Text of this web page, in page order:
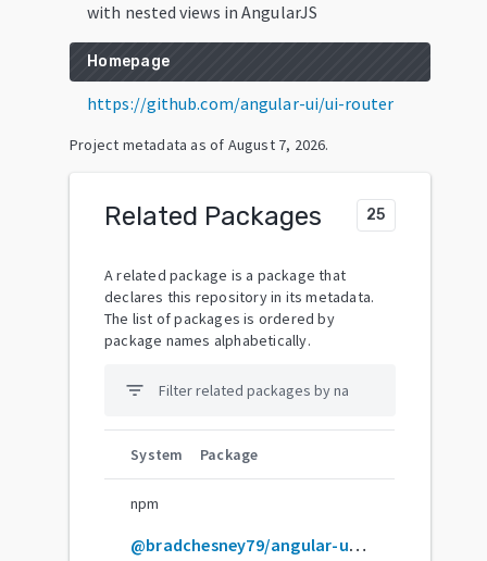
with nested views in AngularJS
Homepage
https://github.com/angular-ui/ui-router
Project metadata as of August 7, 2026.
Related Packages 25
A related package is a package that
declares this repository in its metadata.
The list of packages is ordered by
package names alphabetically.
filter_list
System Package
npm
@bradchesney79/angular-ui-router